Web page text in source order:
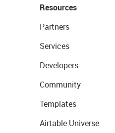
Resources
Partners
Services
Developers
Community
Templates
Airtable Universe